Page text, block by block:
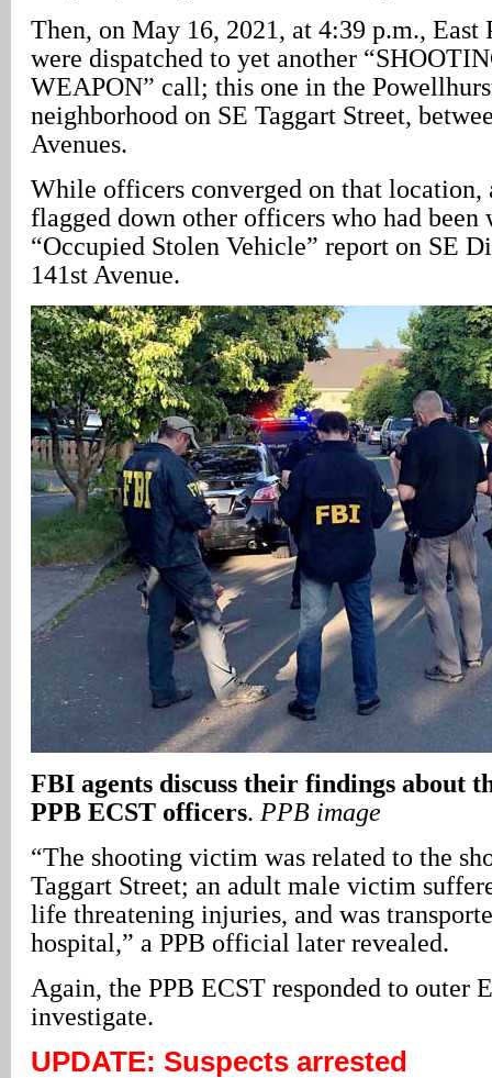
Then, on May 16, 2021, at 4:39 p.m., East
were dispatched to yet another
WEAPON” call; this one in the
neighborhood on SE Taggart Street,
Avenues.
While officers converged on that
flagged down other officers who had been
“Occupied Stolen Vehicle” report on SE
141st Avenue.
FBI agents discuss their findings about
PPB ECST officers. PPB image
“The shooting victim was related to the
Taggart Street; an adult male victim
life threatening injuries, and was
hospital,” a PPB official later revealed.
Again, the PPB ECST responded to outer
investigate.
UPDATE: Suspects arrested